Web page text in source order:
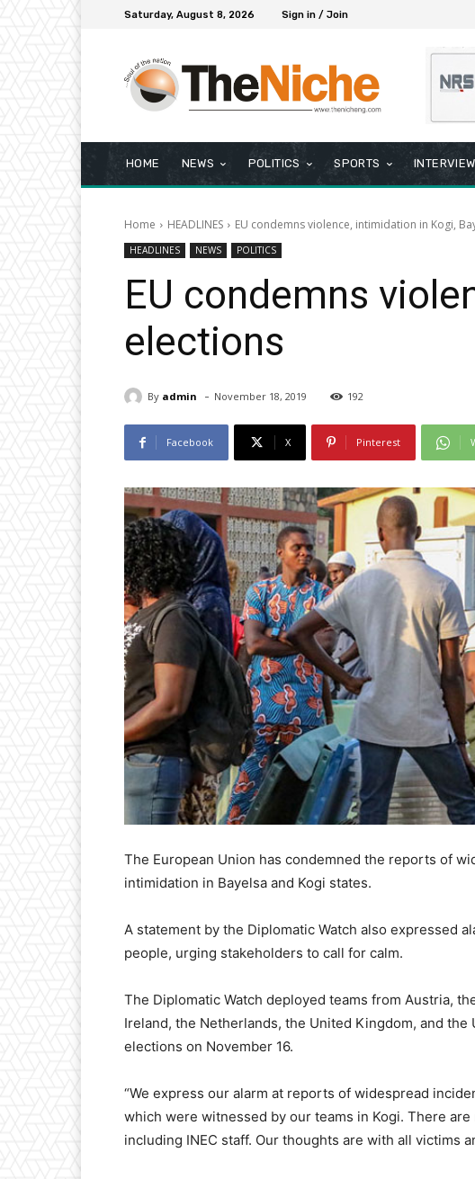
Saturday, August 8, 2026 Sign in / Join
HOME NEWS POLITICS SPORTS
Home HEADLINES EU condemns violence, intimidation in Kogi,
HEADLINES NEWS POLITICS
EU condemns
elections
By admin - November 18, 2019 192
Facebook X Pinterest
The European Union has condemned the reports of
intimidation in Bayelsa and Kogi states.
A statement by the Diplomatic Watch also expressed
people, urging stakeholders to call for calm.
The Diplomatic Watch deployed teams from Austria,
Ireland, the Netherlands, the United Kingdom, and
elections on November 16.
“We express our alarm at reports of widespread
which were witnessed by our teams in Kogi. There
including INEC staff. Our thoughts are with all victims